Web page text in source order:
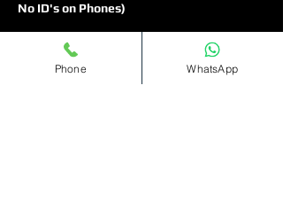
No ID's on Phones)
Read More >
Phone WhatsApp